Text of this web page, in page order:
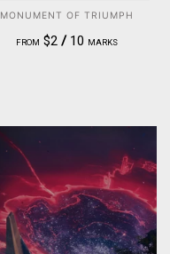
MONUMENT OF TRIUMPH
FROM $2 /10 MARKS